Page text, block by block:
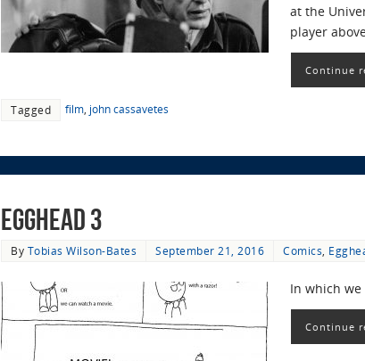
at the
player
Continue
Tagged film john cassavetes
EggHead 3
By Tobias Wilson-Bates September 21, 2016 Comics
In which we
Continue